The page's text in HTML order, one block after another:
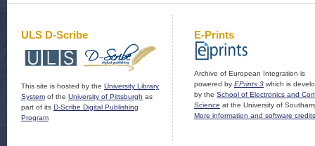
ULS D-Scribe
This site is hosted by the University Library
System of the University of Pittsburgh as
part of its D-Scribe Digital Publishing
Program
E-Prints
Archive of European Integration is
powered by EPrints 3 which is
by the School of Electronics and
Science at the University of
More information and software credits